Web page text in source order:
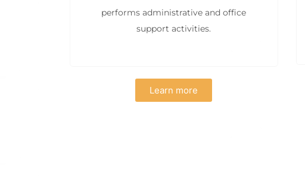
performs administrative and office
support activities.
Learn more